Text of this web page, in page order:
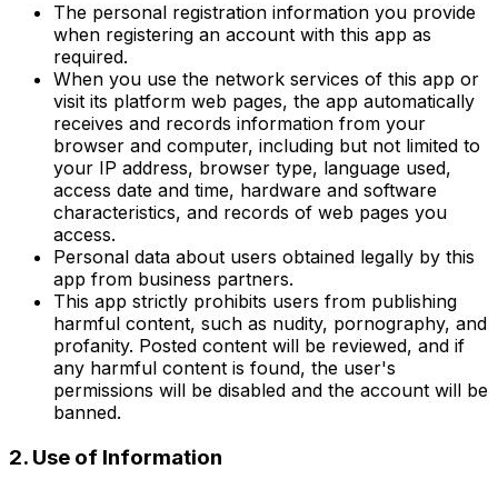
The personal registration information you provide
when registering an account with this app as
required.
When you use the network services of this app or
visit its platform web pages, the app automatically
receives and records information from your
browser and computer, including but not limited to
your IP address, browser type, language used,
access date and time, hardware and software
characteristics, and records of web pages you
access.
Personal data about users obtained legally by this
app from business partners.
This app strictly prohibits users from publishing
harmful content, such as nudity, pornography, and
profanity. Posted content will be reviewed, and if
any harmful content is found, the user's
permissions will be disabled and the account will be
banned.
2. Use of Information